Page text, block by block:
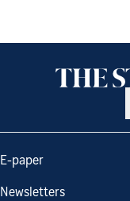
E-paper
Newsletters